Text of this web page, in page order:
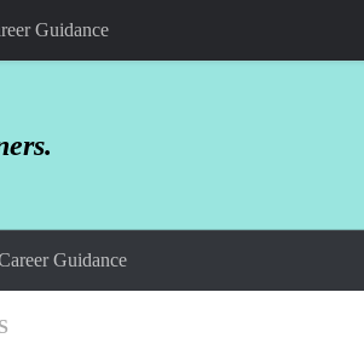
Guidance
Guidance